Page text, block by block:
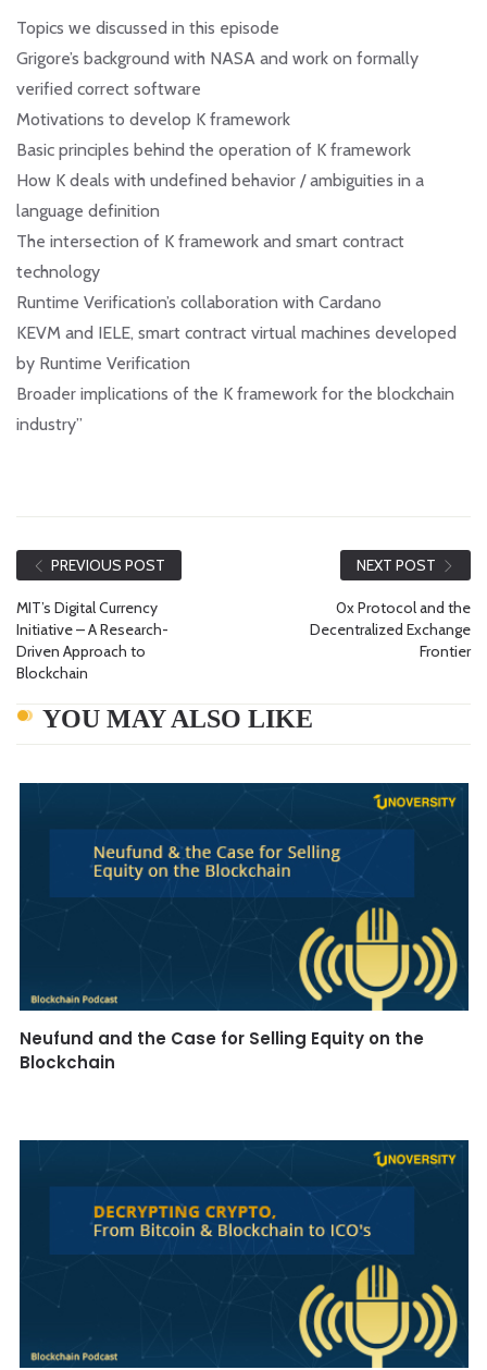
Topics we discussed in this episode
Grigore’s background with NASA and work on formally
verified correct software
Motivations to develop K framework
Basic principles behind the operation of K framework
How K deals with undefined behavior / ambiguities in a
language definition
The intersection of K framework and smart contract
technology
Runtime Verification’s collaboration with Cardano
KEVM and IELE, smart contract virtual machines developed
by Runtime Verification
Broader implications of the K framework for the blockchain
industry”
PREVIOUS POST
MIT’s Digital Currency
Initiative – A Research-
Driven Approach to
Blockchain
NEXT POST
0x Protocol and the
Decentralized Exchange
Frontier
YOU MAY ALSO LIKE
Neufund and the Case for Selling Equity on the
Blockchain